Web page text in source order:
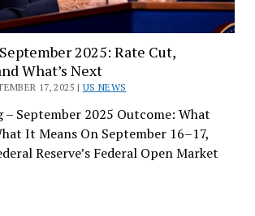
2025: Rate Cut,
What’s Next
17, 2025 | US NEWS
– September 2025 Outcome: What
It Means On September 16–17,
Reserve’s Federal Open Market